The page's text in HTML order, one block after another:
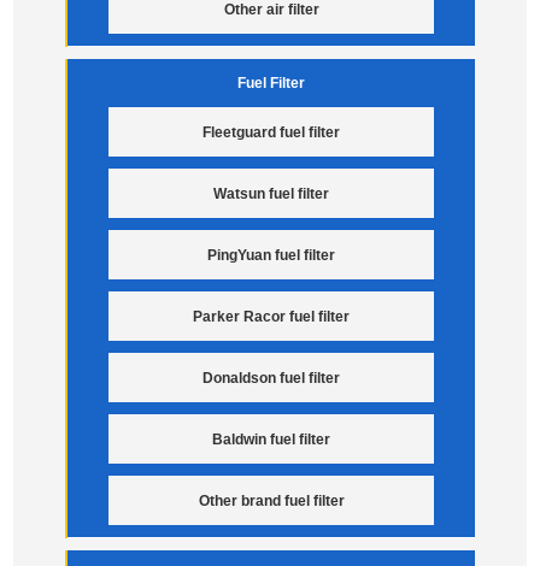
Other air filter
Fuel Filter
Fleetguard fuel filter
Watsun fuel filter
PingYuan fuel filter
Parker Racor fuel filter
Donaldson fuel filter
Baldwin fuel filter
Other brand fuel filter